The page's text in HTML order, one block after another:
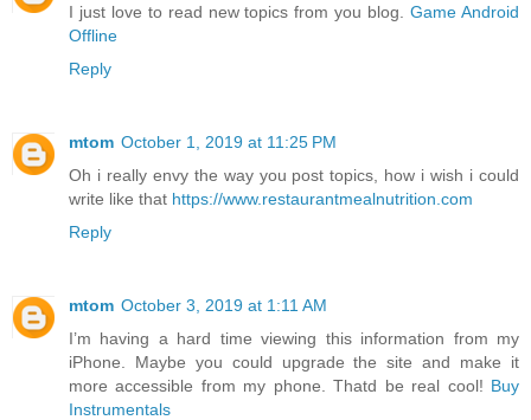
I just love to read new topics from you blog.Game Android
Offline
Reply
mtom October 1, 2019 at 11:25 PM
Oh i really envy the way you post topics, how i wish i could
write like that https://www.restaurantmealnutrition.com
Reply
mtom October 3, 2019 at 1:11 AM
I’m having a hard time viewing this information from my
iPhone. Maybe you could upgrade the site and make it
more accessible from my phone. Thatd be real cool! Buy
Instrumentals